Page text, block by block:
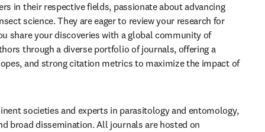
in their respective fields, passionate about advancing
science. They are eager to review your research for
share your discoveries with a global community of
through a diverse portfolio of journals, offering a
and strong citation metrics to maximize the impact of
societies and experts in parasitology and entomology,
broad dissemination. All journals are hosted on